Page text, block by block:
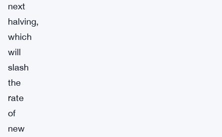
next
halving,
which
will
slash
the
rate
of
new